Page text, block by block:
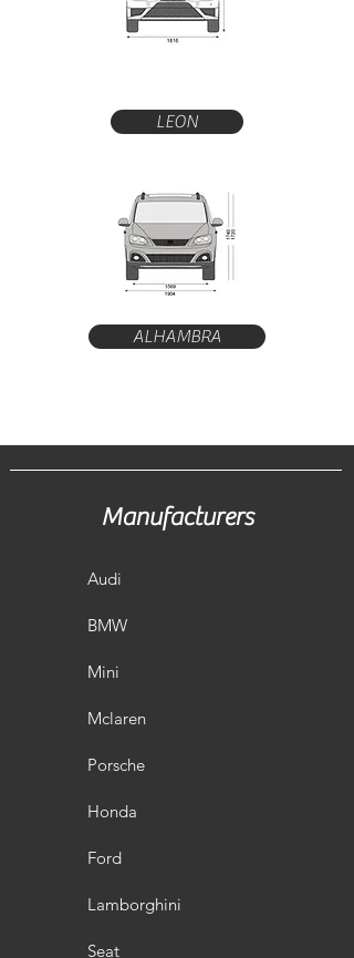
LEON
ALHAMBRA
Manufacturers
Audi
BMW
Mini
Mclaren
Porsche
Honda
Ford
Lamborghini
Seat